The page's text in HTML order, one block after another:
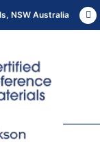
NSW Australia